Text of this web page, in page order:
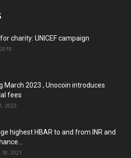
charity: UNICEF campaign
March 2023 , Unocoin introduces
fees
2023
highest HBAR to and from INR and
2021